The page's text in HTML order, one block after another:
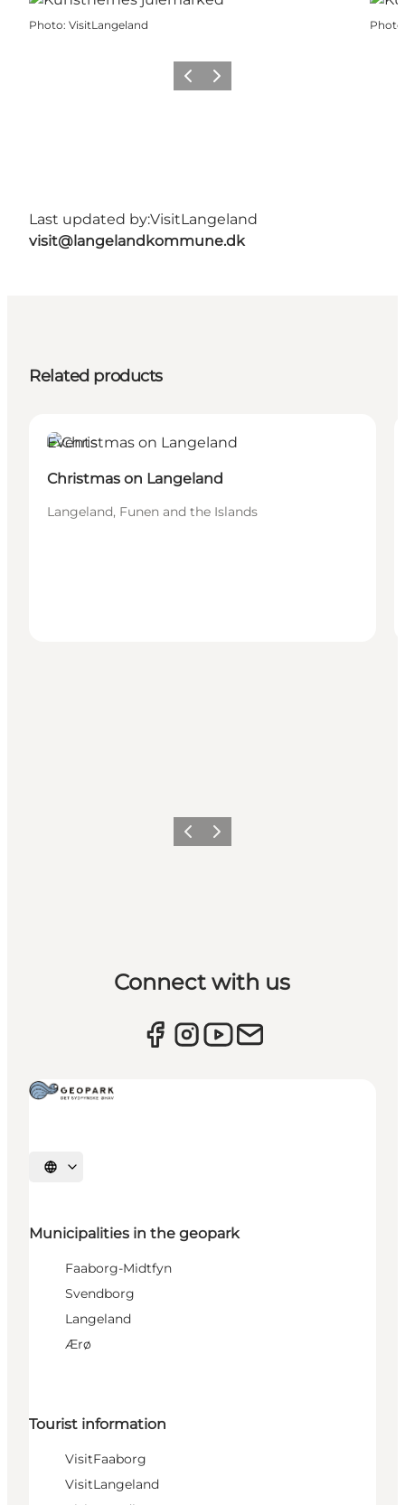
Photo: VisitLangeland Photo
Previous
Next
Last updated by:VisitLangeland
visit@langelandkommune.dk
Related products
Events
Christmas on Langeland
Langeland, Funen and the Islands
Previous
Next
Connect with us
Select language
Municipalities in the geopark
Faaborg-Midtfyn
Svendborg
Langeland
Ærø
Tourist information
VisitFaaborg
VisitLangeland